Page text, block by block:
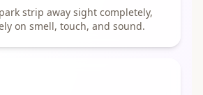
strip away sight completely,
on smell, touch, and sound.